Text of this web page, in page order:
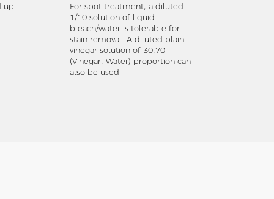
up
For spot treatment, a diluted
1/10 solution of liquid
bleach/water is tolerable for
stain removal. A diluted plain
vinegar solution of 30:70
(Vinegar: Water) proportion can
also be used